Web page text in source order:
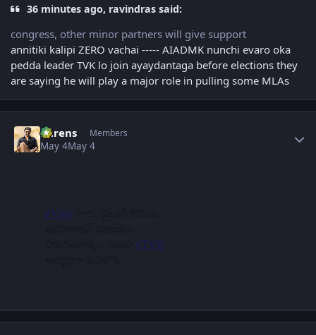
36 minutes ago, ravindras said:
congress, other minor partners will give support
annitiki kalipi ZERO vachai ----- AIADMK nunchi evaro oka
pedda leader TVK lo join ayaydantaga before elections they
are saying he will play a major role in pulling some MLAs
narens Members
May 4May 4